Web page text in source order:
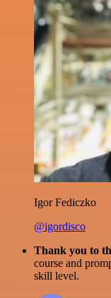
Igor Fediczko
@igordisco
Thank you to
course and
skill level.